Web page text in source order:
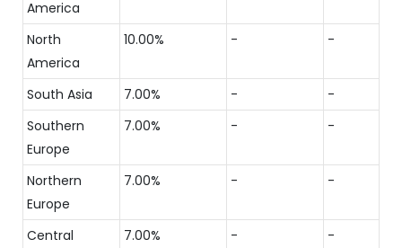
America
North
America
10.00% - -
South Asia 7.00% -
-
Southern
Europe
7.00% - -
Northern
Europe
7.00% - -
Central
7.00% - -